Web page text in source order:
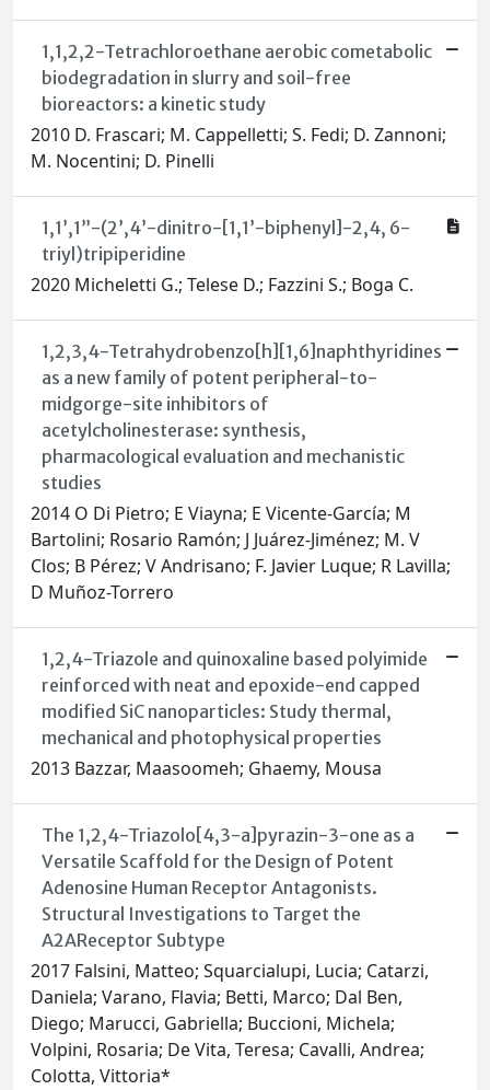
1,1,2,2-Tetrachloroethane aerobic cometabolic
biodegradation in slurry and soil-free
bioreactors: a kinetic study
2010 D. Frascari; M. Cappelletti; S. Fedi; D. Zannoni;
M. Nocentini; D. Pinelli
1,1’,1”-(2’,4’-dinitro-[1,1’-biphenyl]-2,4, 6-
triyl)tripiperidine
2020 Micheletti G.; Telese D.; Fazzini S.; Boga C.
1,2,3,4-Tetrahydrobenzo[h][1,6]naphthyridines
as a new family of potent peripheral-to-
midgorge-site inhibitors of
acetylcholinesterase: synthesis,
pharmacological evaluation and mechanistic
studies
2014 O Di Pietro; E Viayna; E Vicente-García; M
Bartolini; Rosario Ramón; J Juárez-Jiménez; M. V
Clos; B Pérez; V Andrisano; F. Javier Luque; R Lavilla;
D Muñoz-Torrero
1,2,4-Triazole and quinoxaline based polyimide
reinforced with neat and epoxide-end capped
modified SiC nanoparticles: Study thermal,
mechanical and photophysical properties
2013 Bazzar, Maasoomeh; Ghaemy, Mousa
The 1,2,4-Triazolo[4,3-a]pyrazin-3-one as a
Versatile Scaffold for the Design of Potent
Adenosine Human Receptor Antagonists.
Structural Investigations to Target the
A2AReceptor Subtype
2017 Falsini, Matteo; Squarcialupi, Lucia; Catarzi,
Daniela; Varano, Flavia; Betti, Marco; Dal Ben,
Diego; Marucci, Gabriella; Buccioni, Michela;
Volpini, Rosaria; De Vita, Teresa; Cavalli, Andrea;
Colotta, Vittoria*